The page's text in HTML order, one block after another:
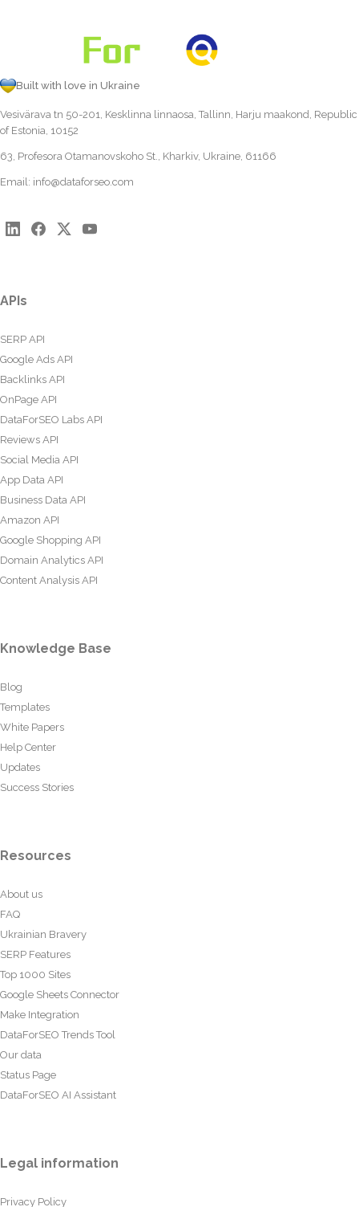
Built with love in Ukraine
Vesivärava tn 50-201, Kesklinna linnaosa, Tallinn, Harju maakond, Republic
of Estonia, 10152
63, Profesora Otamanovskoho St., Kharkiv, Ukraine, 61166
Email: info@dataforseo.com
APIs
SERP API
Google Ads API
Backlinks API
OnPage API
DataForSEO Labs API
Reviews API
Social Media API
App Data API
Business Data API
Amazon API
Google Shopping API
Domain Analytics API
Content Analysis API
Knowledge Base
Blog
Templates
White Papers
Help Center
Updates
Success Stories
Resources
About us
FAQ
Ukrainian Bravery
SERP Features
Top 1000 Sites
Google Sheets Connector
Make Integration
DataForSEO Trends Tool
Our data
Status Page
DataForSEO AI Assistant
Legal information
Privacy Policy